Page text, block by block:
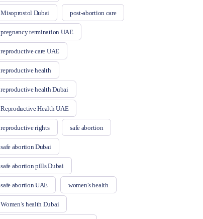
Misoprostol Dubai post-abortion care
pregnancy termination UAE
reproductive care UAE
reproductive health
reproductive health Dubai
Reproductive Health UAE
reproductive rights safe abortion
safe abortion Dubai
safe abortion pills Dubai
safe abortion UAE women’s health
Women’s health Dubai